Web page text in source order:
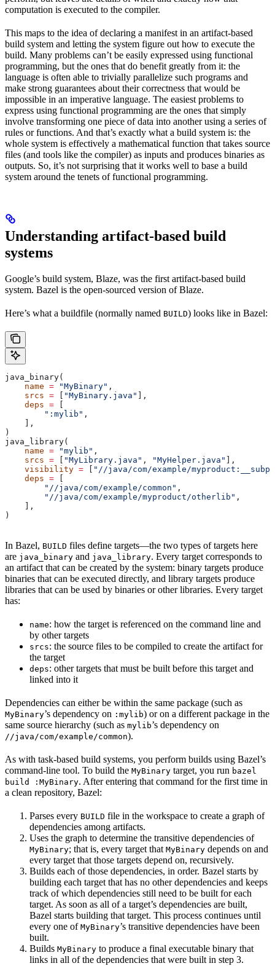
computation is executed to the compiler.
This maps to the idea of declaring a manifest in an artifact-based
build system and letting the system figure out how to execute the
build. Many problems can’t be easily expressed using functional
programming, but the ones that do benefit greatly from it: the
language is often able to trivially parallelize such programs and
make strong guarantees about their correctness that would be
impossible in an imperative language. The easiest problems to
express using functional programming are the ones that simply
involve transforming one piece of data into another using a series of
rules or functions. And that’s exactly what a build system is: the
whole system is effectively a mathematical function that takes source
files (and tools like the compiler) as inputs and produces binaries as
outputs. So, it’s not surprising that it works well to base a build
system around the tenets of functional programming.
Understanding artifact-based build
systems
Google’s build system, Blaze, was the first artifact-based build
system. Bazel is the open-sourced version of Blaze.
Here’s what a buildfile (normally named BUILD) looks like in Bazel:
java_binary(
    name
= "MyBinary" ,
    srcs
= "MyBinary.java"
],
    deps
=
        ":mylib"
,
    ],
)
java_library(
    name
= "mylib" ,
    srcs
= "MyLibrary.java" , "MyHelper.java"
],
    visibility
=
"//java/com/example/
    deps
=
        "//java/com/example/common"
,
        "//java/com/example/myproduct/otherlib"
,
    ],
)
In Bazel, BUILD files define targets—the two types of targets here
are java_binary and java_library. Every target corresponds to
an artifact that can be created by the system: binary targets produce
binaries that can be executed directly, and library targets produce
libraries that can be used by binaries or other libraries. Every target
has:
name: how the target is referenced on the command line and
by other targets
srcs: the source files to be compiled to create the artifact for
the target
deps: other targets that must be built before this target and
linked into it
Dependencies can either be within the same package (such as
MyBinary’s dependency on :mylib) or on a different package in the
same source hierarchy (such as mylib’s dependency on
//java/com/example/common).
As with task-based build systems, you perform builds using Bazel’s
command-line tool. To build the MyBinary target, you run bazel
build :MyBinary. After entering that command for the first time in
a clean repository, Bazel:
Parses every BUILD file in the workspace to create a graph of
dependencies among artifacts.
Uses the graph to determine the transitive dependencies of
MyBinary; that is, every target that MyBinary depends on and
every target that those targets depend on, recursively.
Builds each of those dependencies, in order. Bazel starts by
building each target that has no other dependencies and keeps
track of which dependencies still need to be built for each
target. As soon as all of a target’s dependencies are built,
Bazel starts building that target. This process continues until
every one of MyBinary’s transitive dependencies have been
built.
Builds MyBinary to produce a final executable binary that
links in all of the dependencies that were built in step 3.